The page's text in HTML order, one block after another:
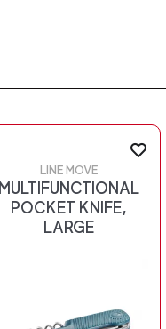
LINE MOVE
MULTIFUNCTIONAL
POCKET KNIFE,
LARGE